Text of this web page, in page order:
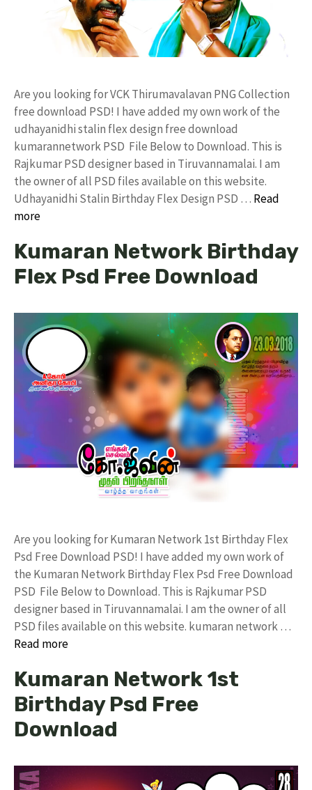
Are you looking for VCK Thirumavalavan PNG Collection
free download PSD! I have added my own work of the
udhayanidhi stalin flex design free download
kumarannetwork PSD File Below to Download. This is
Rajkumar PSD designer based in Tiruvannamalai. I am
the owner of all PSD files available on this website.
Udhayanidhi Stalin Birthday Flex Design PSD … Read
more
Kumaran Network Birthday
Flex Psd Free Download
Are you looking for Kumaran Network 1st Birthday Flex
Psd Free Download PSD! I have added my own work of
the Kumaran Network Birthday Flex Psd Free Download
PSD File Below to Download. This is Rajkumar PSD
designer based in Tiruvannamalai. I am the owner of all
PSD files available on this website. kumaran network …
Read more
Kumaran Network 1st
Birthday Psd Free
Download